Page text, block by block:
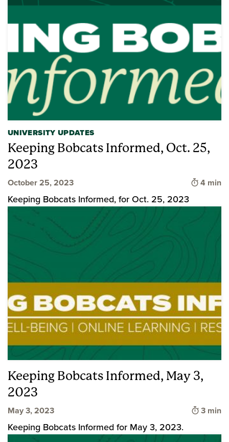
UNIVERSITY UPDATES
Keeping Bobcats Informed, Oct. 25,
2023
October 25, 2023 Time to
4 min
Keeping Bobcats Informed, for Oct. 25, 2023
Keeping Bobcats Informed, May 3,
2023
May 3, 2023 Time to
3 min
Keeping Bobcats Informed for May 3, 2023.